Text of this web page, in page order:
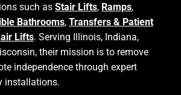
such as Stair Lifts, Ramps,
Bathrooms, Transfers & Patient
Lifts. Serving Illinois, Indiana,
their mission is to remove
independence through expert
installations.